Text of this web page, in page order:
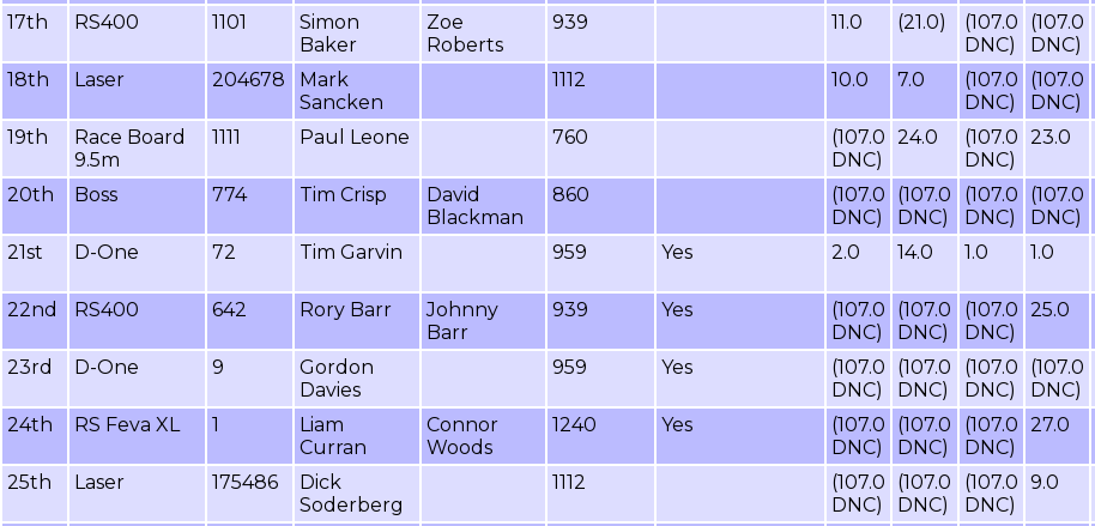
17th RS400 1101
Simon
Baker
Zoe
Roberts
939 11.0 (21.0)
(107.0
DNC)
(107.0
DNC)
18th
Laser 204678
Mark
Sancken
1112 10.0 7.0
(107.0
DNC)
(107.0
DNC)
19th
Race Board
9.5m
1111 Paul Leone 760
(107.0
DNC)
24.0
(107.0
DNC)
23.0
20th
Boss 774 Tim Crisp
David
Blackman
860
(107.0
DNC)
(107.0
DNC)
(107.0
DNC)
(107.0
DNC)
21st D-One 72 Tim Garvin 959 Yes 2.0 14.0 1.0 1.0
22nd
RS400 642 Rory Barr
Johnny
Barr
939 Yes
(107.0
DNC)
(107.0
DNC)
(107.0
DNC)
25.0
23rd D-One 9
Gordon
Davies
959 Yes
(107.0
DNC)
(107.0
DNC)
(107.0
DNC)
(107.0
DNC)
24th
RS Feva XL 1
Liam
Curran
Connor
Woods
1240 Yes
(107.0
DNC)
(107.0
DNC)
(107.0
DNC)
27.0
25th Laser 175486
Dick
Soderberg
1112
(107.0
DNC)
(107.0
DNC)
(107.0
DNC)
9.0